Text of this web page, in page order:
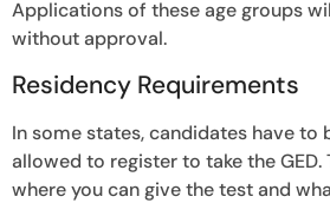
Applications of these age groups
without approval.
Residency Requirements
In some states, candidates have
allowed to register to take the GED.
where you can give the test and